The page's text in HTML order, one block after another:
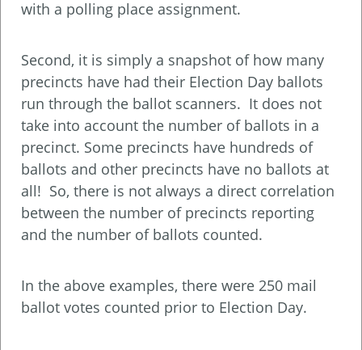
with a polling place assignment.
Second, it is simply a snapshot of how many
precincts have had their Election Day ballots
run through the ballot scanners. It does not
take into account the number of ballots in a
precinct. Some precincts have hundreds of
ballots and other precincts have no ballots at
all! So, there is not always a direct correlation
between the number of precincts reporting
and the number of ballots counted.
In the above examples, there were 250 mail
ballot votes counted prior to Election Day.